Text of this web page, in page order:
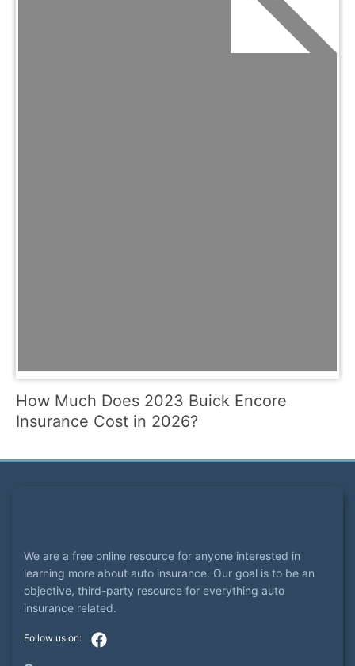
How Much Does 2023 Buick Encore
Insurance Cost in 2026?
We are a free online resource for anyone interested in
learning more about auto insurance. Our goal is to be an
objective, third-party resource for everything auto
insurance related.